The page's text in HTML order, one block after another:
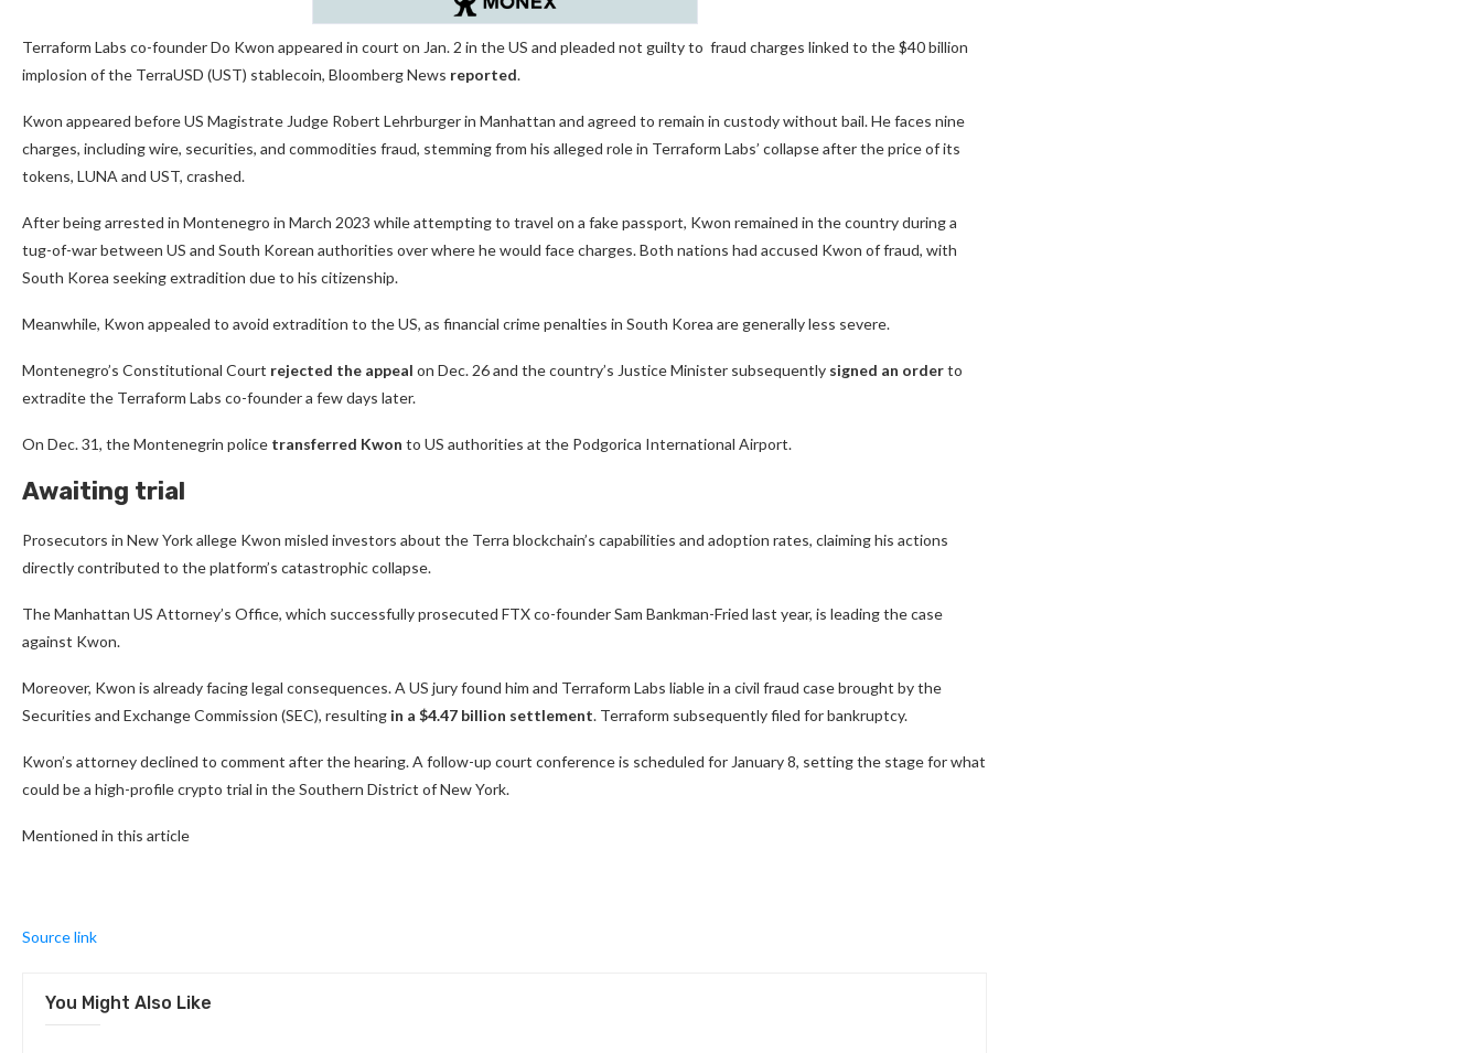
Terraform Labs co-founder Do Kwon appeared in court on Jan. 2 in the US and pleaded not guilty to fraud charges linked to the $40 billion
implosion of the TerraUSD (UST) stablecoin, Bloomberg News reported.
Kwon appeared before US Magistrate Judge Robert Lehrburger in Manhattan and agreed to remain in custody without bail. Hefaces nine
charges, including wire, securities, and commodities fraud, stemming from his alleged role in Terraform Labs’ collapse after the price of its
tokens, LUNA and UST, crashed.
After being arrested in Montenegro in March 2023 while attempting to travel on a fake passport, Kwon remained in the country during a
tug-of-war between US and South Korean authorities over where he would face charges.Both nations had accused Kwon of fraud, with
South Korea seeking extradition due to his citizenship.
Meanwhile, Kwon appealed to avoid extradition to the US, as financial crime penalties in South Korea are generally less severe.
Montenegro’s Constitutional Court rejected the appeal on Dec. 26 and the country’s Justice Minister subsequently signed an orderto
extradite the Terraform Labs co-founder a few days later.
On Dec. 31, the Montenegrin police transferred Kwon to US authorities at the Podgorica International Airport.
Awaiting trial
Prosecutors in New York allege Kwon misled investors about the Terra blockchain’s capabilities and adoption rates, claiming his actions
directly contributed to the platform’s catastrophic collapse.
The Manhattan US Attorney’s Office, which successfully prosecuted FTX co-founder Sam Bankman-Fried last year, is leading the case
against Kwon.
Moreover, Kwon is already facing legal consequences. A US jury found him and Terraform Labs liable in a civil fraud case brought by the
Securities and Exchange Commission (SEC), resulting in a $4.47 billion settlement. Terraform subsequently filed for bankruptcy.
Kwon’s attorney declined to comment after the hearing. A follow-up court conference is scheduled for January 8, setting the stage for what
could be a high-profile crypto trial in the Southern District of New York.
Mentioned in this article
Source link
You Might Also Like